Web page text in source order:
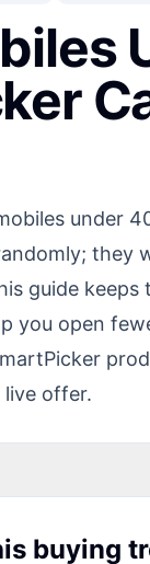
under
they
guide
you open
offer.
buying